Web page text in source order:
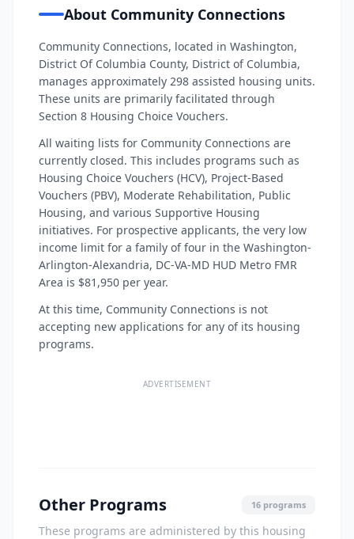
About Community Connections
Community Connections, located in Washington,
District Of Columbia County, District of Columbia,
manages approximately 298 assisted housing units.
These units are primarily facilitated through
Section 8 Housing Choice Vouchers.
All waiting lists for Community Connections are
currently closed. This includes programs such as
Housing Choice Vouchers (HCV), Project-Based
Vouchers (PBV), Moderate Rehabilitation, Public
Housing, and various Supportive Housing
initiatives. For prospective applicants, the very low
income limit for a family of four in the Washington-
Arlington-Alexandria, DC-VA-MD HUD Metro FMR
Area is $81,950 per year.
At this time, Community Connections is not
accepting new applications for any of its housing
programs.
ADVERTISEMENT
Other Programs 16 programs
These programs are administered by this housing